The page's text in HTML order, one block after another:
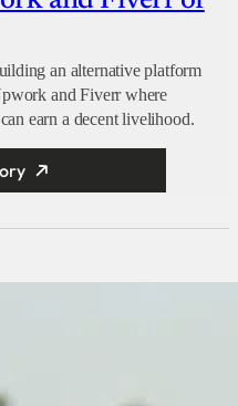
an alternative platform
and Fiverr where
earn a decent livelihood.